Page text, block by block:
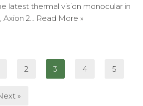
latest thermal vision monocular in
Axion 2… Read More »
2 3 4 5
»